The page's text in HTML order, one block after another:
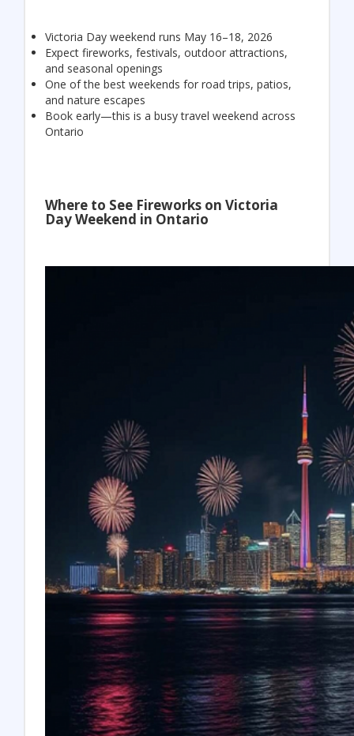
Victoria Day weekend runs May 16–18, 2026
Expect fireworks, festivals, outdoor attractions,
and seasonal openings
One of the best weekends for road trips, patios,
and nature escapes
Book early—this is a busy travel weekend across
Ontario
Where to See Fireworks on Victoria
Day Weekend in Ontario